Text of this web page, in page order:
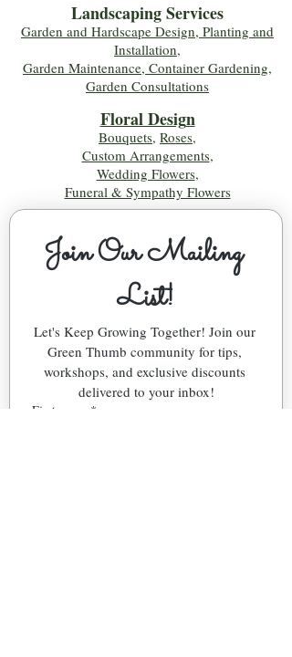
Landscaping Services
Garden and Hardscape Design, Planting and
Installation,
Garden Maintenance, Container Gardening,
Garden Consultations
Floral Design
Bouquets, Roses,
Custom Arrangements,
Wedding Flowers,
Funeral & Sympathy Flowers
Join Our Mailing
List!
Let's Keep Growing Together! Join our
Green Thumb community for tips,
workshops, and exclusive discounts
delivered to your inbox!
First name *